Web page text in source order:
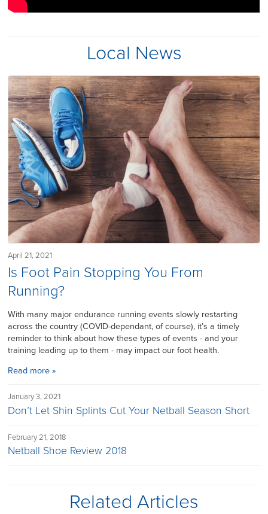
Local News
April 21, 2021
Is Foot Pain Stopping You From
Running?
With many major endurance running events slowly restarting
across the country (COVID-dependant, of course), it’s a timely
reminder to think about how these types of events - and your
training leading up to them - may impact our foot health.
Read more »
January 3, 2021
Don’t Let Shin Splints Cut Your Netball Season Short
February 21, 2018
Netball Shoe Review 2018
Related Articles